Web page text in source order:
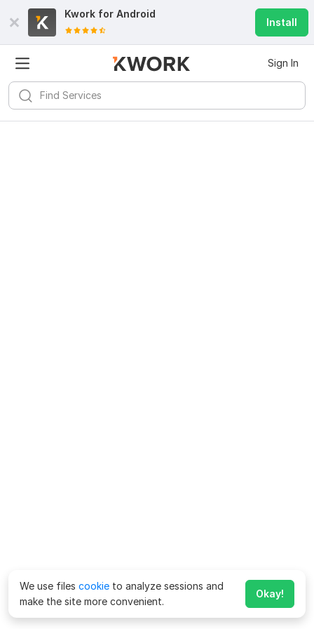
Kwork for Android
Install
Sign In
We use files cookie to analyze sessions and
make the site more convenient.
Okay!